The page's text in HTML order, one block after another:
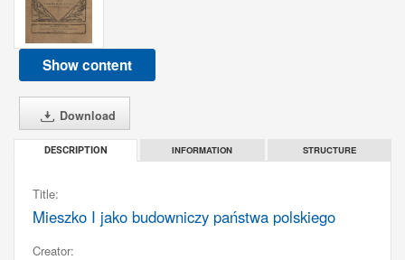
Show content
Download
DESCRIPTION INFORMATION STRUCTURE
Title:
Mieszko I jako budowniczy państwa polskiego
Creator: